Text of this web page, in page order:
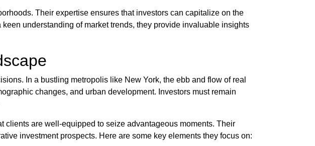
Their expertise ensures that investors can capitalize on the
understanding of market trends, they provide invaluable insights
In a bustling metropolis like New York, the ebb and flow of real
changes, and urban development. Investors must remain
are well-equipped to seize advantageous moments. Their
investment prospects. Here are some key elements they focus on: